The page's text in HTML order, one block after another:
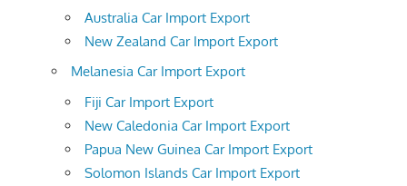
Australia Car Import Export
New Zealand Car Import Export
Melanesia Car Import Export
Fiji Car Import Export
New Caledonia Car Import Export
Papua New Guinea Car Import Export
Solomon Islands Car Import Export